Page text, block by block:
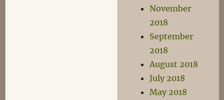
November
2018
September
2018
August 2018
July 2018
May 2018